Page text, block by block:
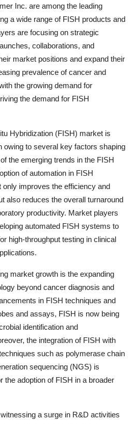
Inc. are among the leading
a wide range of FISH products and
are focusing on strategic
collaborations, and
market positions and expand their
prevalence of cancer and
the growing demand for
the demand for FISH
Hybridization (FISH) market is
owing to several key factors shaping
the emerging trends in the FISH
of automation in FISH
only improves the efficiency and
also reduces the overall turnaround
productivity. Market players
automated FISH systems to
high-throughput testing in clinical
market growth is the expanding
beyond cancer diagnosis and
in FISH techniques and
and assays, FISH is now being
identification and
the integration of FISH with
such as polymerase chain
sequencing (NGS) is
the adoption of FISH in a broader
a surge in R&D activities